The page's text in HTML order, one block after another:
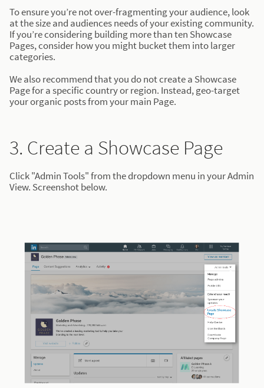
To ensure you’re not over-fragmenting your audience, look
at the size and audiences needs of your existing community.
If you’re considering building more than ten Showcase
Pages, consider how you might bucket them into larger
categories.
We also recommend that you do not create a Showcase
Page for a specific country or region. Instead, geo-target
your organic posts from your main Page.
3. Create a Showcase Page
Click "Admin Tools" from the dropdown menu in your Admin
View. Screenshot below.